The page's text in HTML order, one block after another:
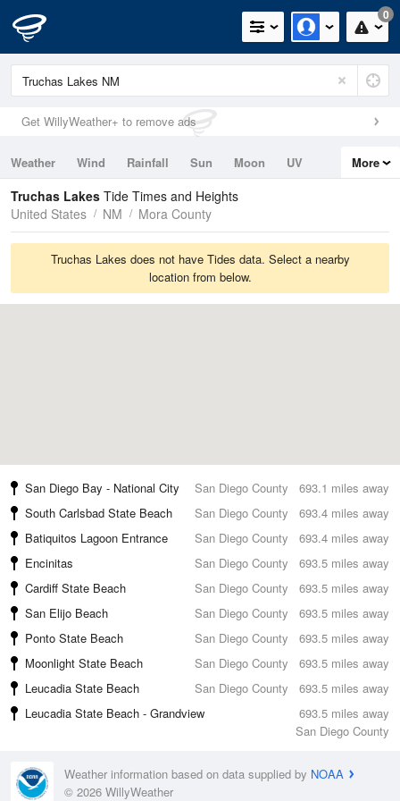
0
Get WillyWeather+ to remove ads
Weather Wind Rainfall Sun Moon
UV
Tides
Swell
More
Truchas Lakes Tide Times and Heights
United States
NM Mora County
Truchas Lakes does not have Tides data. Select a nearby
location from below.
693.1 miles away
San Diego Bay - National City
San Diego County
693.4 miles away
South Carlsbad State Beach
San Diego County
693.4 miles away
Batiquitos Lagoon Entrance
San Diego County
693.5 miles away
Encinitas
San Diego County
693.5 miles away
Cardiff State Beach
San Diego County
693.5 miles away
San Elijo Beach
San Diego County
693.5 miles away
Ponto State Beach
San Diego County
693.5 miles away
Moonlight State Beach
San Diego County
693.5 miles away
Leucadia State Beach
San Diego County
693.5 miles away
Leucadia State Beach - Grandview
San Diego County
Weather information based on data supplied by NOAA
© 2026 WillyWeather